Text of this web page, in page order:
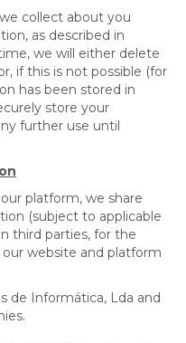
collect about you
as described in
we will either delete
if this is not possible (for
has been stored in
store your
further use until
platform, we share
(subject to applicable
third parties, for the
website and platform
de Informática, Lda and